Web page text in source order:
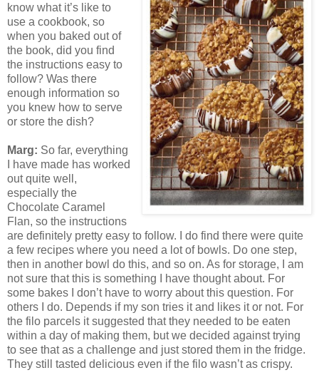
know what it’s like to
use a cookbook, so
when you baked out of
the book, did you find
the instructions easy to
follow? Was there
enough information so
you knew how to serve
or store the dish?
Marg: So far, everything
I have made has worked
out quite well,
especially the
Chocolate Caramel
Flan, so the instructions
are definitely pretty easy to follow. I do find there were quite
a few recipes where you need a lot of bowls. Do one step,
then in another bowl do this, and so on. As for storage, I am
not sure that this is something I have thought about. For
some bakes I don’t have to worry about this question. For
others I do. Depends if my son tries it and likes it or not. For
the filo parcels it suggested that they needed to be eaten
within a day of making them, but we decided against trying
to see that as a challenge and just stored them in the fridge.
They still tasted delicious even if the filo wasn’t as crispy.